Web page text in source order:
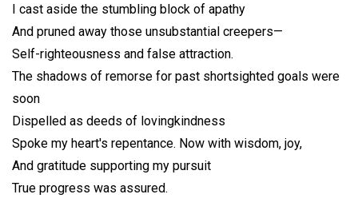
I cast aside the stumbling block of apathy
And pruned away those unsubstantial creepers—
Self-righteousness and false attraction.
The shadows of remorse for past shortsighted goals were
soon
Dispelled as deeds of lovingkindness
Spoke my heart's repentance. Now with wisdom, joy,
And gratitude supporting my pursuit
True progress was assured.